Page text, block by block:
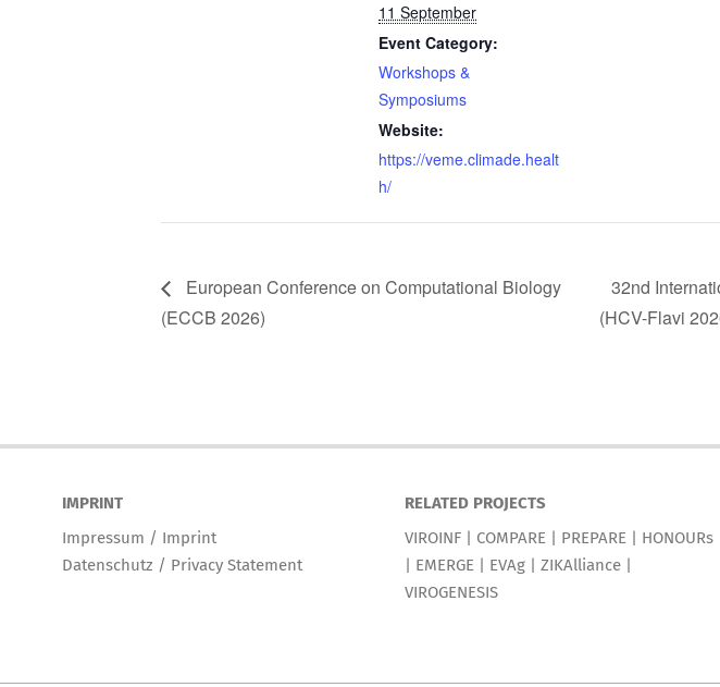
11 September
Event Category:
Workshops &
Symposiums
Website:
https://veme.climade.healt
h/
European Conference on Computational Biology
(ECCB 2026)
32nd
(HCV-Flavi
IMPRINT
Impressum / Imprint
Datenschutz / Privacy Statement
RELATED PROJECTS
VIROINF | COMPARE | PREPARE | HONOURs
| EMERGE | EVAg | ZIKAlliance |
VIROGENESIS